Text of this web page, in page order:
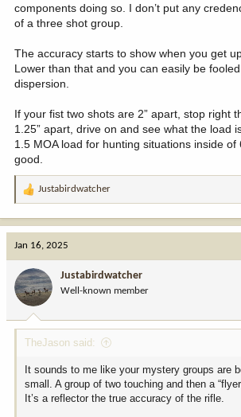
components doing so. I don’t put any
of a three shot group.
The accuracy starts to show when you get
Lower than that and you can easily be
dispersion.
If your fist two shots are 2” apart, stop right
1.25” apart, drive on and see what the load
1.5 MOA load for hunting situations inside of
good.
R
o
n
:
Justabirdwatcher
Jan 16, 2025
Justabirdwatcher
Well-known member
TheJason said:
It sounds to me like your mystery groups are
small. A group of two touching and then a
It’s a reflector the true accuracy of the rifle.